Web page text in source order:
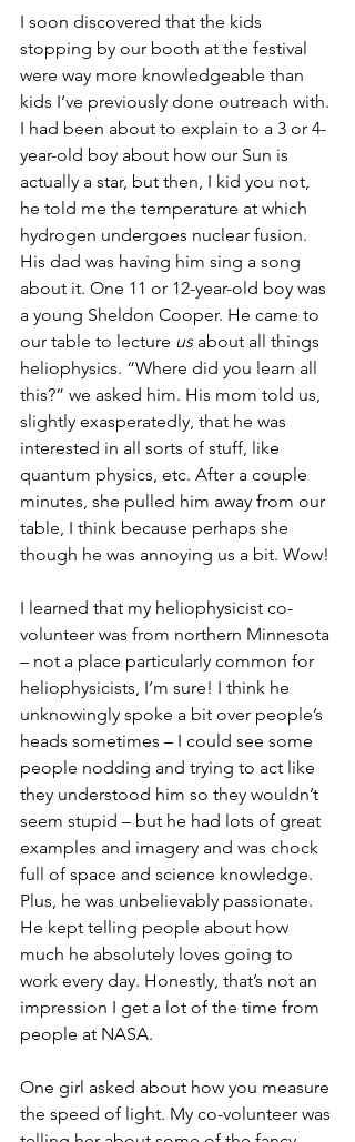
I soon discovered that the kids
stopping by our booth at the festival
were way more knowledgeable than
kids I’ve previously done outreach with.
I had been about to explain to a 3 or 4-
year-old boy about how our Sun is
actually a star, but then, I kid you not,
he told me the temperature at which
hydrogen undergoes nuclear fusion.
His dad was having him sing a song
about it. One 11 or 12-year-old boy was
a young Sheldon Cooper. He came to
our table to lecture us about all things
heliophysics. “Where did you learn all
this?” we asked him. His mom told us,
slightly exasperatedly, that he was
interested in all sorts of stuff, like
quantum physics, etc. After a couple
minutes, she pulled him away from our
table, I think because perhaps she
though he was annoying us a bit. Wow!
I learned that my heliophysicist co-
volunteer was from northern Minnesota
– not a place particularly common for
heliophysicists, I’m sure! I think he
unknowingly spoke a bit over people’s
heads sometimes – I could see some
people nodding and trying to act like
they understood him so they wouldn’t
seem stupid – but he had lots of great
examples and imagery and was chock
full of space and science knowledge.
Plus, he was unbelievably passionate.
He kept telling people about how
much he absolutely loves going to
work every day. Honestly, that’s not an
impression I get a lot of the time from
people at NASA.
One girl asked about how you measure
the speed of light. My co-volunteer was